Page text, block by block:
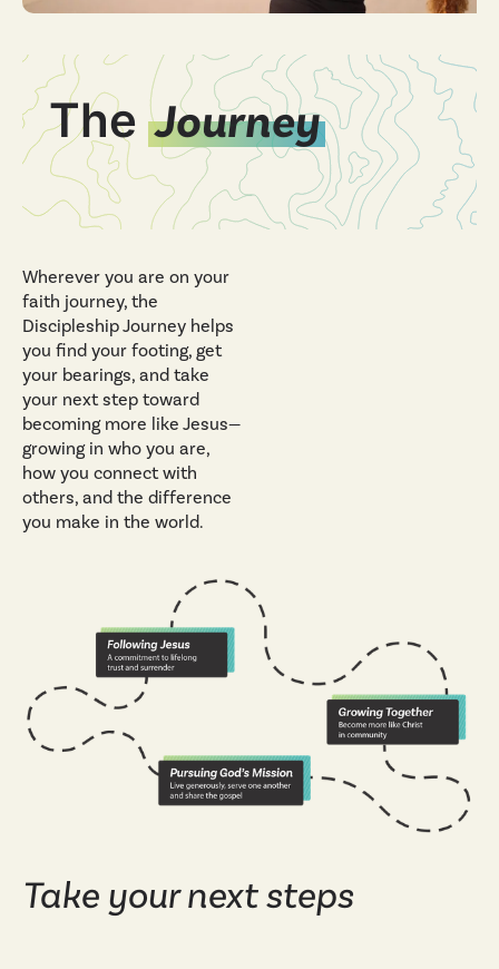
The Journey
Wherever you are on your
faith journey, the
Discipleship Journey helps
you find your footing, get
your bearings, and take
your next step toward
becoming more like Jesus—
growing in who you are,
how you connect with
others, and the difference
you make in the world.
Take your next steps